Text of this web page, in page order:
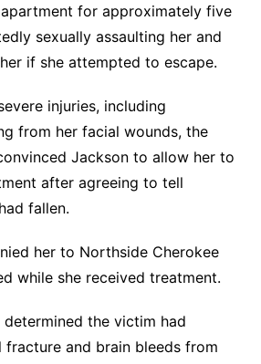
for approximately five
sexually assaulting her and
if she attempted to escape.
injuries, including
from her facial wounds, the
Jackson to allow her to
after agreeing to tell
fallen.
her to Northside Cherokee
while she received treatment.
determined the victim had
fracture and brain bleeds from